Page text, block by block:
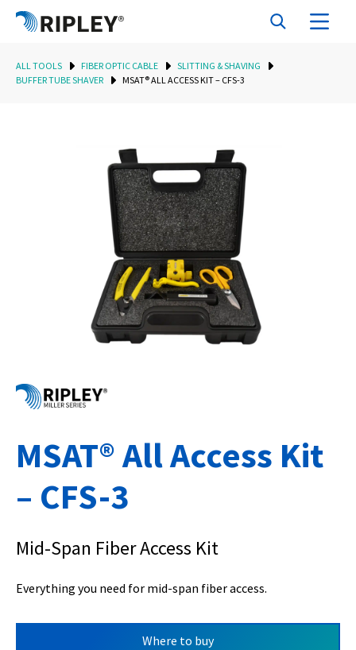
ALL TOOLS FIBER OPTIC CABLE
SLITTING & SHAVING
BUFFER TUBE SHAVER
MSAT® ALL ACCESS KIT – CFS-3
MSAT® All Access Kit
– CFS-3
Mid-Span Fiber Access Kit
Everything you need for mid-span fiber access.
Where to buy